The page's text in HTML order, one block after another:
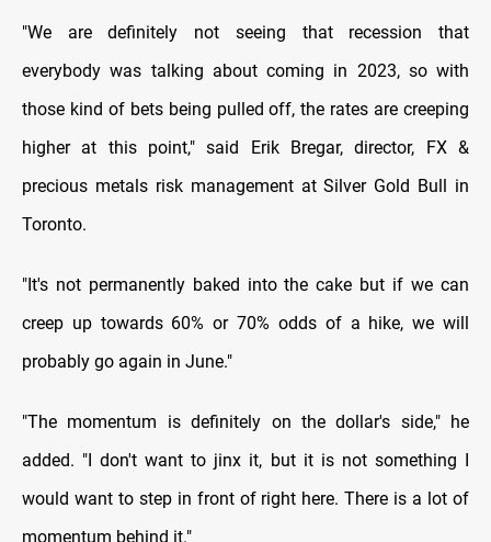
"We are definitely not seeing that recession that
everybody was talking about coming in 2023, so with
those kind of bets being pulled off, the rates are creeping
higher at this point," said Erik Bregar, director, FX &
precious metals risk management at Silver Gold Bull in
Toronto.
"It's not permanently baked into the cake but if we can
creep up towards 60% or 70% odds of a hike, we will
probably go again in June."
"The momentum is definitely on the dollar's side," he
added. "I don't want to jinx it, but it is not something I
would want to step in front of right here. There is a lot of
momentum behind it."